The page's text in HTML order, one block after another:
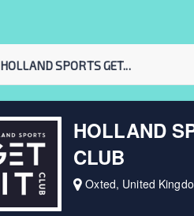
HOLLAND SPORTS GET...
HOLLAND
CLUB
Oxted, United